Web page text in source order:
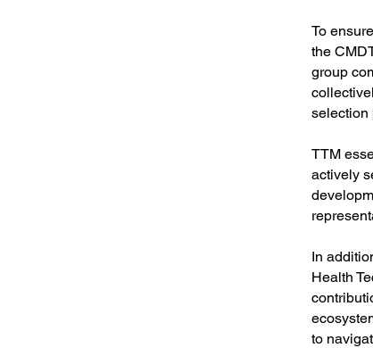
To
the
group
selection
TTM
actively
In
Health
to